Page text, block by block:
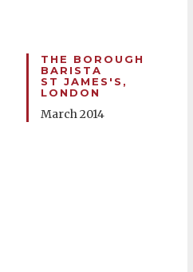
THE BOROUGH
BARISTA
ST JAMES'S,
LONDON
March 2014